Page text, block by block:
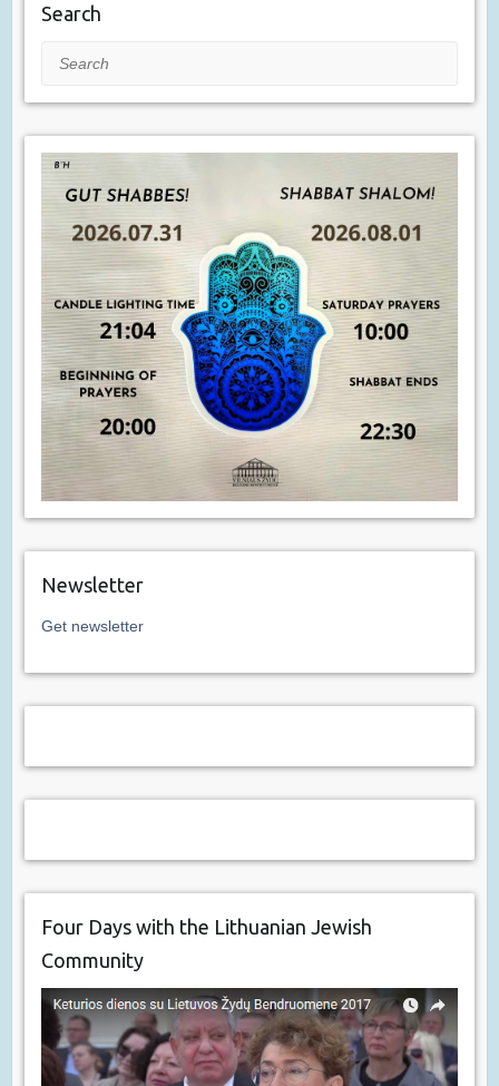
Search
Search
Newsletter
Get newsletter
Four Days with the Lithuanian Jewish
Community